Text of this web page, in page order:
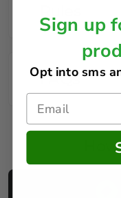
FAQs
Sign up
Opt into sms